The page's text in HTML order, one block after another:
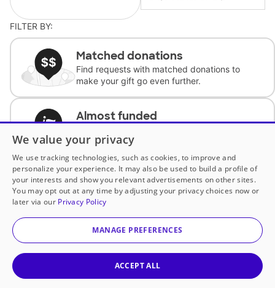
FILTER BY:
Matched donations
Find requests with matched donations to
make your gift go even further.
Almost funded
complete the request.
Historically underfunded
Support requests from historically
underfunded classrooms.
Classroom Essentials
We value your privacy
We use tracking technologies, such as cookies, to improve and
personalize your experience. It may also be used to build a profile of
your interests and show you relevant advertisements on other sites.
You may opt out at any time by adjusting your privacy choices now or
later via our Privacy Policy
MANAGE PREFERENCES
ACCEPT ALL